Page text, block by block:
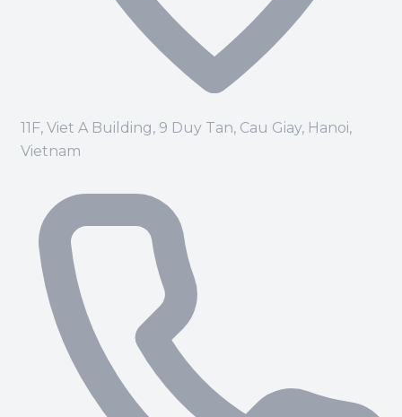
11F, Viet A Building, 9 Duy Tan, Cau Giay, Hanoi,
Vietnam